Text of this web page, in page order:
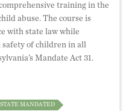
training in the
abuse. The course is
with state law while
of children in all
Mandate Act 31.
MANDATED